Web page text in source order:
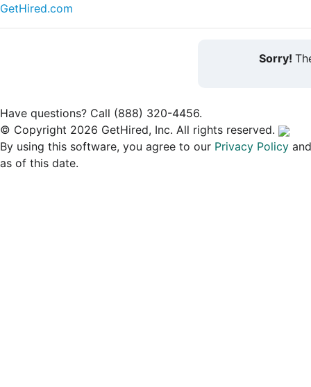
GetHired.com
Sorry!
Have questions? Call (888) 320-4456.
© Copyright 2026 GetHired, Inc. All rights reserved.
By using this software, you agree to our Privacy Policy
as of this date.